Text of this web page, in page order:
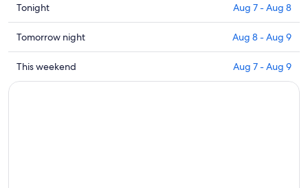
Check
prices
close
to
St.
Mary's
Tonight Aug 7 - Aug 8
Check
prices
close
to
Tomorrow night Aug 8 - Aug 9
Check
prices
This weekend Aug 7 - Aug 9